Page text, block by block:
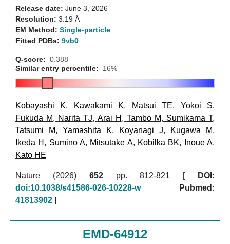
Release date: June 3, 2026
Resolution: 3.19 Å
EM Method: Single-particle
Fitted PDBs: 9vb0
Q-score: 0.388
Similar entry percentile:
16%
Kobayashi K, Kawakami K, Matsui TE, Yokoi S,
Fukuda M, Narita TJ, Arai H , Tambo M, Sumikama T,
Tatsumi M, Yamashita K, Koyanagi J, Kugawa M,
Ikeda H , Sumino A, Mitsutake A, Kobilka BK, Inoue A,
Kato HE
Nature (2026) 652pp. 812-821 [
DOI:
doi:10.1038/s41586-026-10228-w
Pubmed:
41813902 ]
EMD-64912